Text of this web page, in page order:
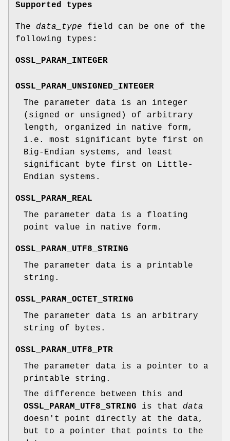
Supported types
The data_type field can be one of the
following types:
OSSL_PARAM_INTEGER
OSSL_PARAM_UNSIGNED_INTEGER
The parameter data is an integer
(signed or unsigned) of arbitrary
length, organized in native form,
i.e. most significant byte first on
Big-Endian systems, and least
significant byte first on Little-
Endian systems.
OSSL_PARAM_REAL
The parameter data is a floating
point value in native form.
OSSL_PARAM_UTF8_STRING
The parameter data is a printable
string.
OSSL_PARAM_OCTET_STRING
The parameter data is an arbitrary
string of bytes.
OSSL_PARAM_UTF8_PTR
The parameter data is a pointer to a
printable string.
The difference between this and
OSSL_PARAM_UTF8_STRING is that data
doesn't point directly at the data,
but to a pointer that points to the